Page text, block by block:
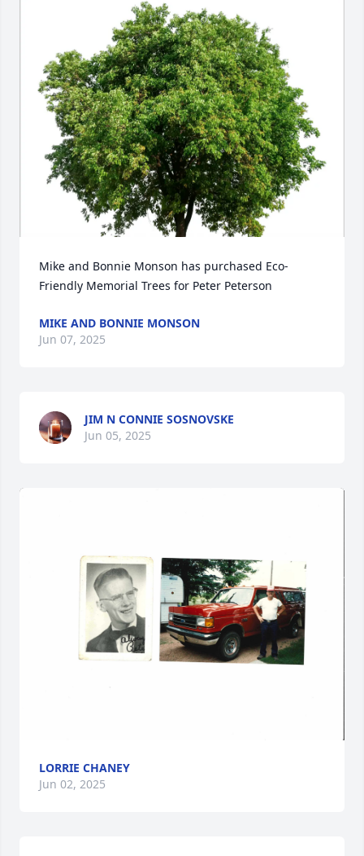
Mike and Bonnie Monson has purchased Eco-
Friendly Memorial Trees for Peter Peterson
MIKE AND BONNIE MONSON
Jun 07, 2025
JIM N CONNIE SOSNOVSKE
Jun 05, 2025
LORRIE CHANEY
Jun 02, 2025